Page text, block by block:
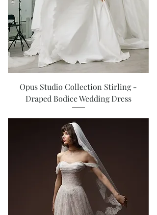
Opus Studio Collection Stirling -
Draped Bodice Wedding Dress